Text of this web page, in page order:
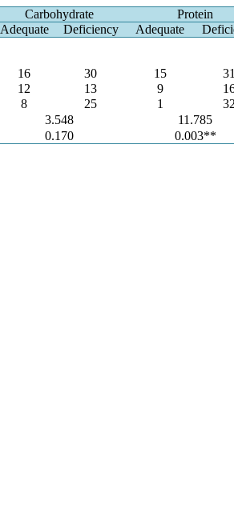
Carbohydrate
Protein
Adequate
Deficiency Adequate
16 30 15
12 13 9
8 25 1
3.548
11.785
0.170 0.003**